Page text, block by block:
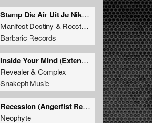
Stamp Die Air Uit Je Nikeys (Extended Mix)
Manifest Destiny & Roosterz
Barbaric Records
Inside Your Mind (Extended Mix)
Revealer&Complex
Snakepit Music
Recession (Angerfist Remix Extended)
Neophyte